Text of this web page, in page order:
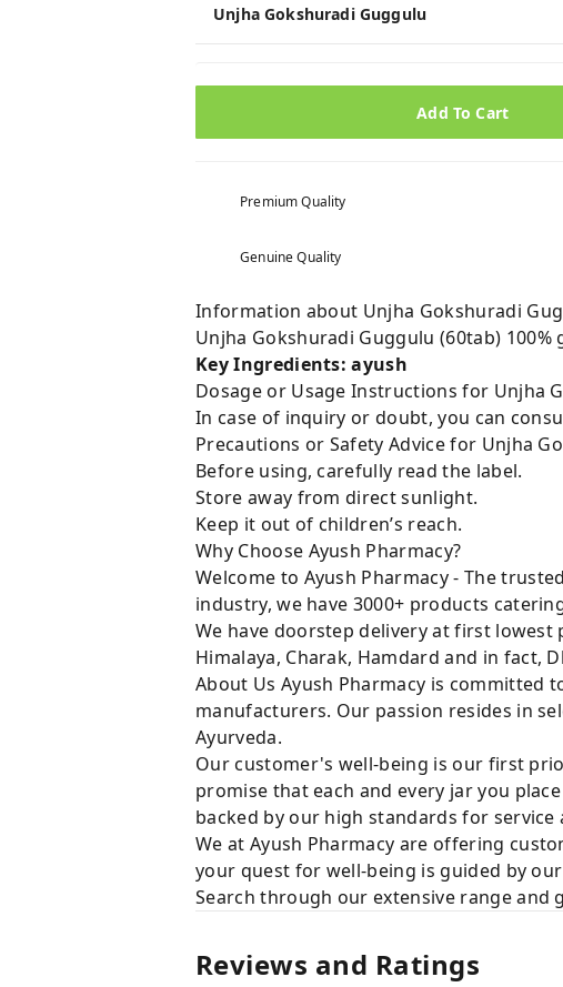
Unjha Gokshuradi Guggulu
Add To Cart
Premium Quality
Genuine Quality
Information about Unjha Gokshuradi
Unjha Gokshuradi Guggulu (60tab) 100%
Key Ingredients: ayush
Dosage or Usage Instructions for Unjha
In case of inquiry or doubt, you can
Precautions or Safety Advice for Unjha
Before using, carefully read the label.
Store away from direct sunlight.
Keep it out of children’s reach.
Why Choose Ayush Pharmacy?
Welcome to Ayush Pharmacy - The
industry, we have 3000+ products
We have doorstep delivery at first
Himalaya, Charak, Hamdard and in fact,
About Us Ayush Pharmacy is committed
manufacturers. Our passion resides in
Ayurveda.
Our customer's well-being is our first
promise that each and every jar you
backed by our high standards for service
We at Ayush Pharmacy are offering
your quest for well-being is guided by
Search through our extensive range and
Reviews and Ratings